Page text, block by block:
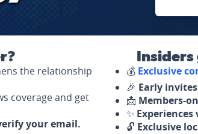
the relationship
coverage and get
your email.
💰 Exclusive
🎉 Early
📩 Members-
✨
🔓 Exclusive